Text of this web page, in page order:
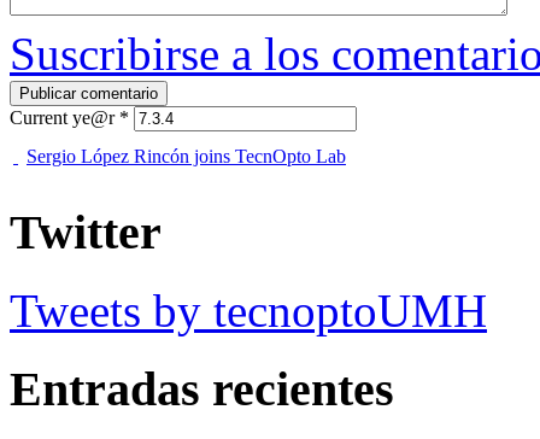
Suscribirse a los
Current ye@r *
Sergio López Rincón joins TecnOpto Lab
Twitter
Tweets by tecnoptoUMH
Entradas recientes